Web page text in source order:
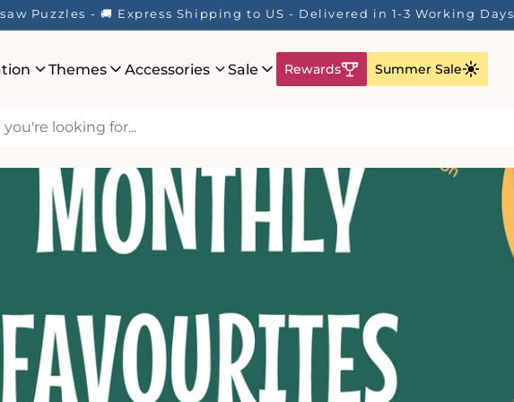
Puzzles - 🚚 Express Shipping to US - Delivered in 1-3 Working Days
Themes Accessories Sale Rewards Summer Sale